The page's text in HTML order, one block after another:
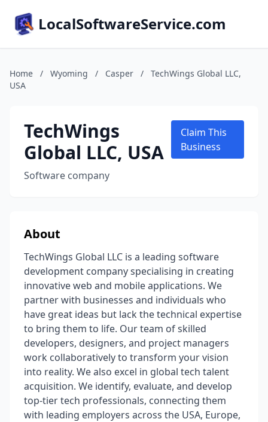
LocalSoftwareService.com
Home / Wyoming / Casper /
TechWings Global LLC,
USA
TechWings
Global LLC, USA
Software company
Claim This
Business
About
TechWings Global LLC is a leading software
development company specialising in creating
innovative web and mobile applications. We
partner with businesses and individuals who
have great ideas but lack the technical expertise
to bring them to life. Our team of skilled
developers, designers, and project managers
work collaboratively to transform your vision
into reality. We also excel in global tech talent
acquisition. We identify, evaluate, and develop
top-tier tech professionals, connecting them
with leading employers across the USA, Europe,